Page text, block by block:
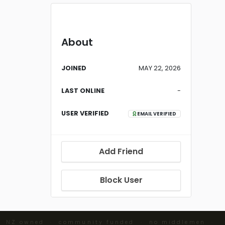
About
JOINED MAY 22, 2026
LAST ONLINE -
USER VERIFIED EMAIL VERIFIED
Add Friend
Block User
owned · community funded · no middlemen ·